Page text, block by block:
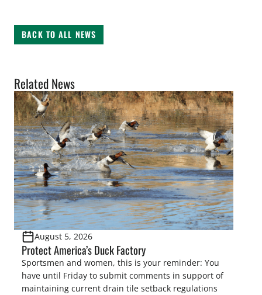
BACK TO ALL NEWS
Related News
August 5, 2026
Protect America’s Duck Factory
Sportsmen and women, this is your reminder: You
have until Friday to submit comments in support of
maintaining current drain tile setback regulations